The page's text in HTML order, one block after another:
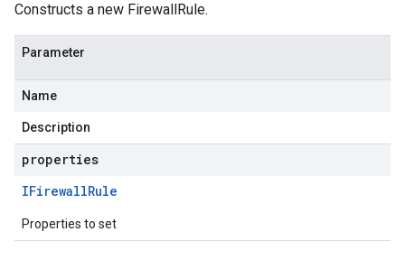
Constructs a new FirewallRule.
Parameter
Name
Description
properties
IFirewallRule
Properties to set